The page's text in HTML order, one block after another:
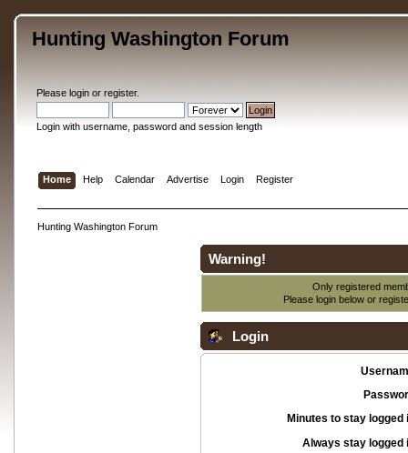
Hunting Washington Forum
Please loginor register.
Login with username, password and session length
Home Help Calendar Advertise Login Register
Hunting Washington Forum
Warning!
Only registered
Please login below or
Login
Minutes to stay logged
Always stay logged